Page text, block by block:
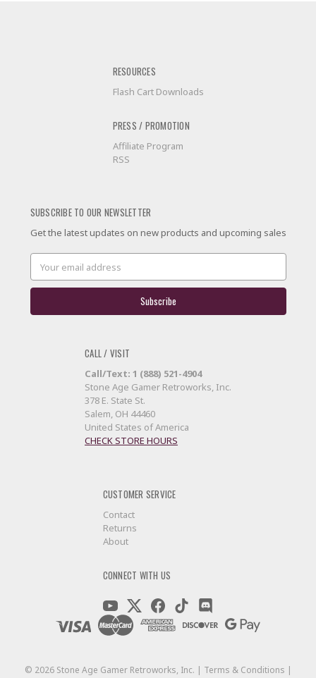
RESOURCES
Flash Cart Downloads
PRESS / PROMOTION
Affiliate Program
RSS
SUBSCRIBE TO OUR NEWSLETTER
Get the latest updates on new products and upcoming sales
Address
CALL / VISIT
Call/Text: 1 (888) 521-4904
Stone Age Gamer Retroworks, Inc.
378 E. State St.
Salem, OH 44460
United States of America
CHECK STORE HOURS
CUSTOMER SERVICE
Contact
Returns
About
CONNECT WITH US
© 2026Stone Age Gamer Retroworks, Inc. | Terms & Conditions |